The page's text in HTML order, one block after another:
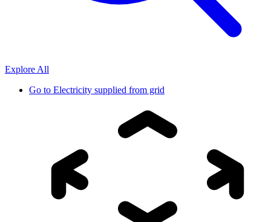
Explore All
Go to Electricity supplied from grid